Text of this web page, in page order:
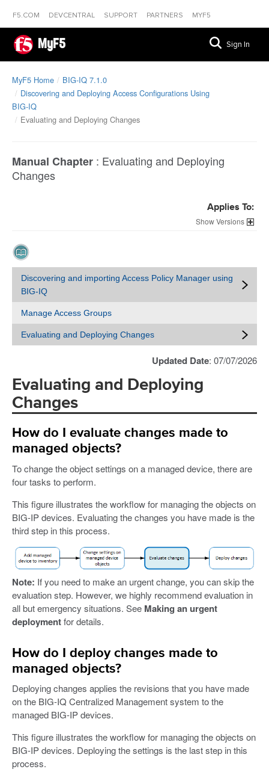
F5.COM DEVCENTRAL SUPPORT PARTNERS MYF5
MyF5 Sign In
MyF5 Home
BIG-IQ 7.1.0
Discovering and Deploying Access Configurations Using
BIG-IQ
Evaluating and Deploying Changes
Manual Chapter : Evaluating and Deploying
Changes
Applies To:
Versions
Discovering and importing Access Policy Manager using
BIG-IQ
Manage Access Groups
Evaluating and Deploying Changes
Updated Date: 07/07/2026
Evaluating and Deploying
Changes
How do I evaluate changes made to
managed objects?
To change the object settings on a managed device, there are
four tasks to perform.
This figure illustrates the workflow for managing the objects on
BIG-IP devices. Evaluating the changes you have made is the
third step in this process.
Note: If you need to make an urgent change, you can skip the
evaluation step. However, we highly recommend evaluation in
all but emergency situations. See Making an urgent
deploymentfor details.
How do I deploy changes made to
managed objects?
Deploying changes applies the revisions that you have made
on the BIG-IQ Centralized Management system to the
managed BIG-IP devices.
This figure illustrates the workflow for managing the objects on
BIG-IP devices. Deploying the settings is the last step in this
process.